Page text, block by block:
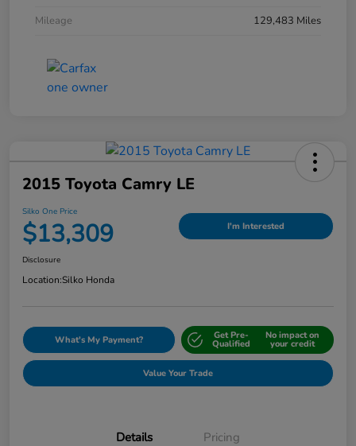
Mileage
129,483 Miles
2015 Toyota Camry LE
Silko One Price
$13,309 I'm Interested
Disclosure
Location:Silko Honda
What's My Payment? Get Pre-
Qualified
No impact on
your credit
Value Your Trade
Details Pricing